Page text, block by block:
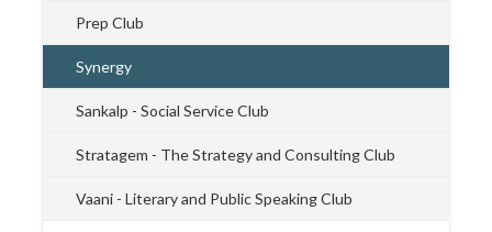
Prep Club
Synergy
Sankalp - Social Service Club
Stratagem - The Strategy and Consulting Club
Vaani - Literary and Public Speaking Club